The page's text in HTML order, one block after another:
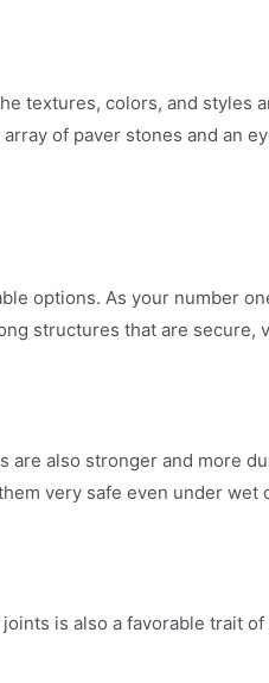
textures, colors, and styles
of paver stones and an
options. As your number
structures that are secure,
are also stronger and more
very safe even under wet
is also a favorable trait